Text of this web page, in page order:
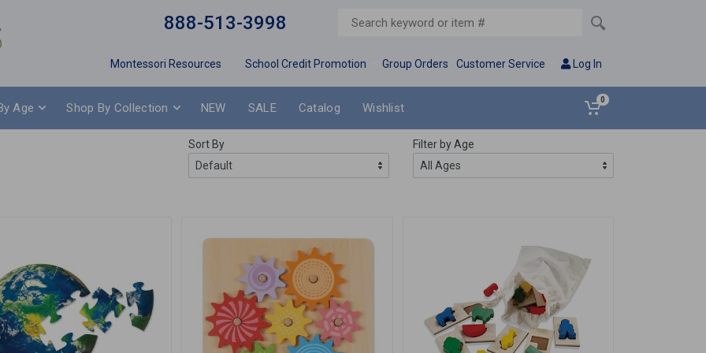
888-513-3998
Montessori Resources School Credit Promotion Group Orders Customer Service Log In
Age Shop By Collection NEW SALE Catalog Wishlist
0
Sort By Filter by Age